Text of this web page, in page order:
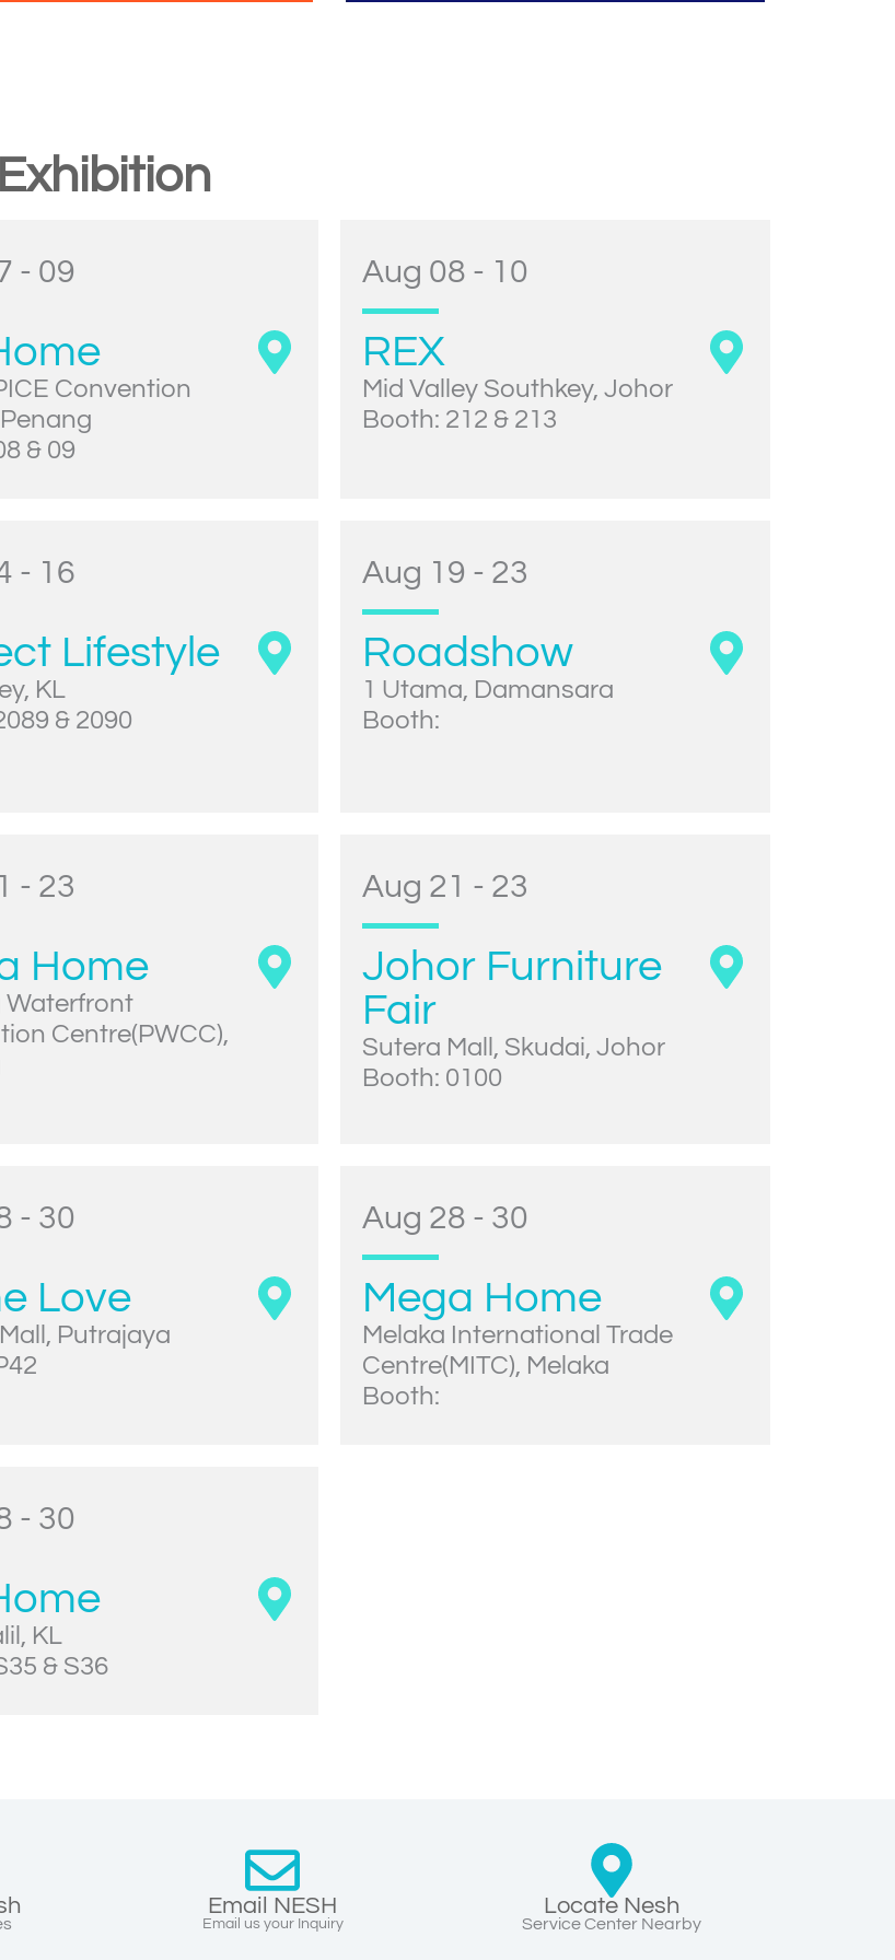
Exhibition
- 09
Convention
& 09
Aug 08 - 10
REX
Mid Valley Southkey, Johor
Booth: 212 & 213
- 16
Lifestyle
KL
& 2090
Aug 19 - 23
Roadshow
1 Utama, Damansara
Booth:
- 23
Home
Waterfront
Centre(PWCC),
Aug 21 - 23
Johor Furniture
Fair
Sutera Mall, Skudai, Johor
Booth: 0100
- 30
Love
Putrajaya
Aug 28 - 30
Mega Home
Melaka International Trade
Centre(MITC), Melaka
Booth:
- 30
KL
& S36
Email NESH
Email us your Inquiry
Locate Nesh
Service Center Nearby